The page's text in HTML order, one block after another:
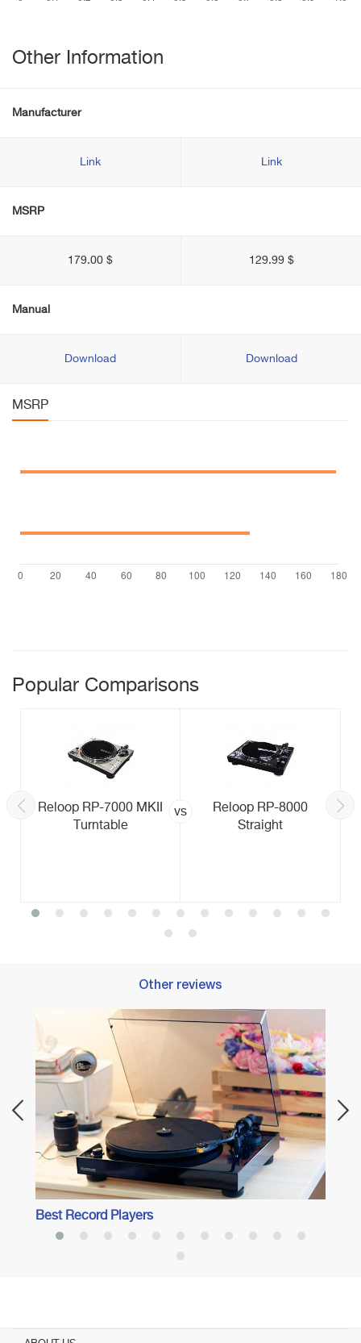
Other Information
Manufacturer
Link Link
MSRP
179.00 $ 129.99 $
Manual
Download Download
MSRP
Popular Comparisons
Reloop RP-7000 MKII
Turntable
vs
Reloop RP-8000
Straight
Other reviews
Best Record Players